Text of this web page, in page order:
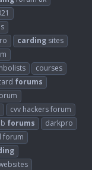
carding sites
courses
forums
cvv hackers forum
forums
darkpro
forum